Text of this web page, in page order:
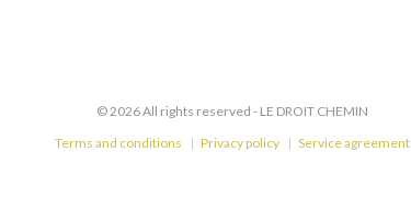
© 2026 All rights reserved - LE DROIT CHEMIN
Terms and conditions
Privacy policy Service agreement